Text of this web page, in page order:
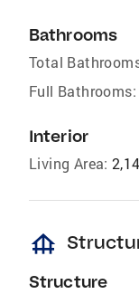
Bathrooms
Total
Full Bathrooms:
Interior
Living Area:
foundation
Structure